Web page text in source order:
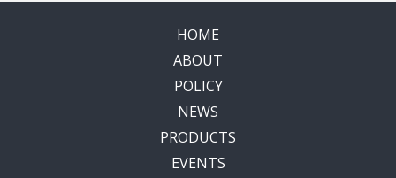
HOME
ABOUT
POLICY
NEWS
PRODUCTS
EVENTS